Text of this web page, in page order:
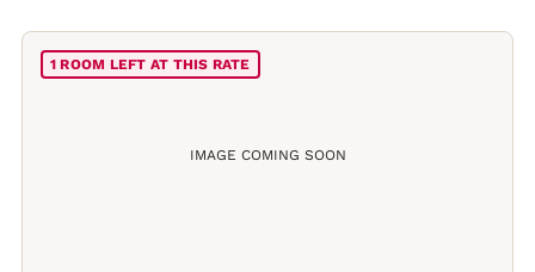
IMAGE COMING SOON
1 ROOM LEFT AT THIS RATE